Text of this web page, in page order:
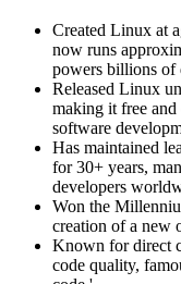
Created Linux at
now runs
powers billions of
Released Linux
making it free
software
Has maintained
for 30+ years,
developers
Won the
creation of a new
Known for direct
code quality,